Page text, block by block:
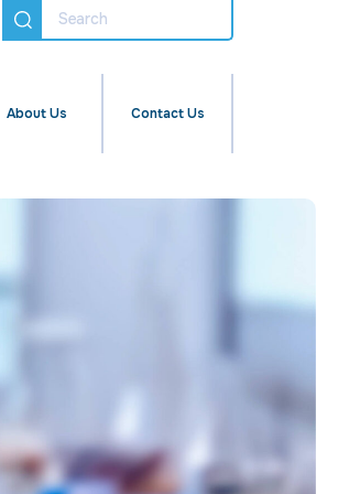
About Us Contact Us